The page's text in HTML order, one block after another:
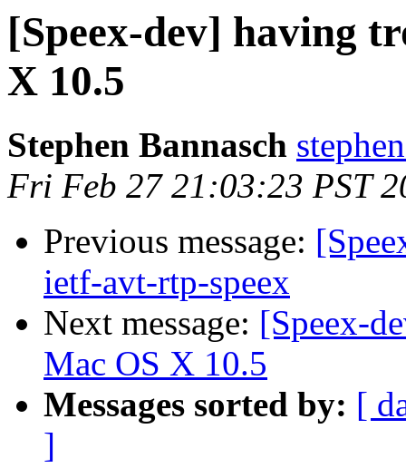
[Speex-dev] having
X 10.5
Stephen Bannasch
Fri Feb 27 21:03:23 PST
Previous message:
ietf-avt-rtp-speex
Next message: [Speex-
Mac OS X 10.5
Messages sorted by: [
]